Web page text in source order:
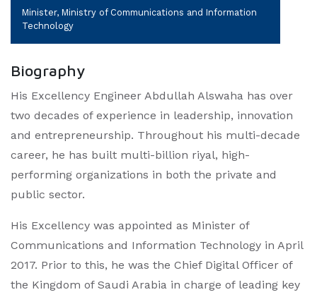
Minister, Ministry of Communications and Information
Technology
Biography
His Excellency Engineer Abdullah Alswaha has over
two decades of experience in leadership, innovation
and entrepreneurship. Throughout his multi-decade
career, he has built multi-billion riyal, high-
performing organizations in both the private and
public sector.
His Excellency was appointed as Minister of
Communications and Information Technology in April
2017. Prior to this, he was the Chief Digital Officer of
the Kingdom of Saudi Arabia in charge of leading key